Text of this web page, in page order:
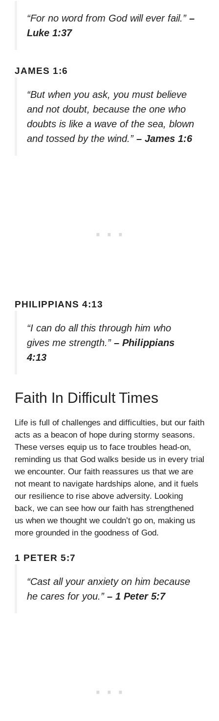
“For no word from God will ever fail.” –
Luke 1:37
JAMES 1:6
“But when you ask, you must believe
and not doubt, because the one who
doubts is like a wave of the sea, blown
and tossed by the wind.” – James 1:6
PHILIPPIANS 4:13
“I can do all this through him who
gives me strength.” – Philippians
4:13
Faith In Difficult Times
Life is full of challenges and difficulties, but our faith
acts as a beacon of hope during stormy seasons.
These verses equip us to face troubles head-on,
reminding us that God walks beside us in every trial
we encounter. Our faith reassures us that we are
not meant to navigate hardships alone, and it fuels
our resilience to rise above adversity. Looking
back, we can see how our faith has strengthened
us when we thought we couldn’t go on, making us
more grounded in the goodness of God.
1 PETER 5:7
“Cast all your anxiety on him because
he cares for you.” – 1 Peter 5:7